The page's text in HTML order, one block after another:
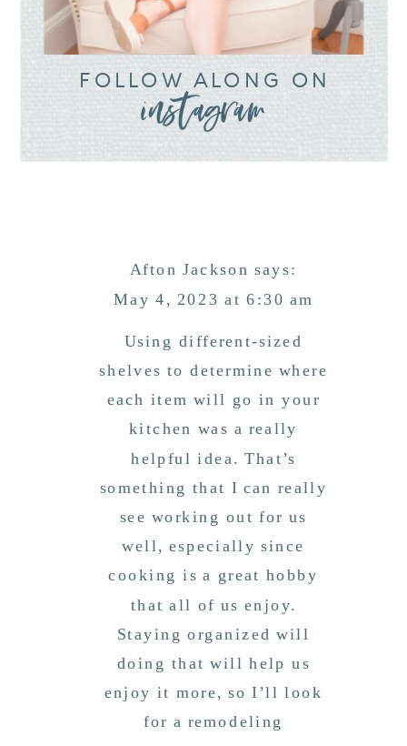
FOLLOW ALONG ON
instagram
Afton Jackson says:
May 4, 2023 at 6:30 am
Using different-sized
shelves to determine where
each item will go in your
kitchen was a really
helpful idea. That’s
something that I can really
see working out for us
well, especially since
cooking is a great hobby
that all of us enjoy.
Staying organized will
doing that will help us
enjoy it more, so I’ll look
for a remodeling